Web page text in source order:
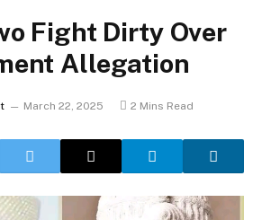
Fight Dirty Over
Allegation
March 22, 2025 2 Mins Read